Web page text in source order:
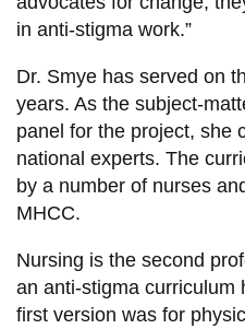
in anti-stigma work.”
Dr. Smye has served on
years. As the subject-
panel for the project, she
national experts. The
by a number of nurses
MHCC.
Nursing is the second
an anti-stigma curriculum
first version was for